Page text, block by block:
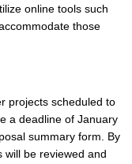
online tools such
those
projects scheduled to
a deadline of January
summary form. By
will be reviewed and